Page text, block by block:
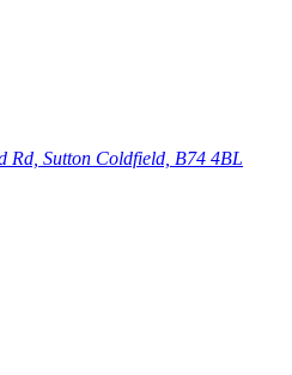
Rd, Sutton Coldfield, B74 4BL